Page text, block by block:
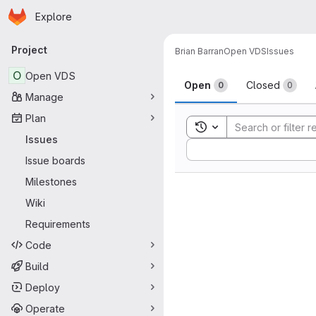
Skip to main content
Homepage
Explore
Primary navigation
Project
O Open VDS
Manage
Plan
Issues
Issue boards
Milestones
Wiki
Requirements
Code
Build
Deploy
Operate
Brian BarranOpen VDSIssues
Issues
Open 0 Closed 0
Toggle search history
Sort by: